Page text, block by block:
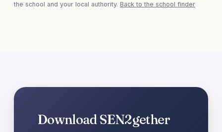
the school and your local authority. Back to the school finder
Download SEN2gether